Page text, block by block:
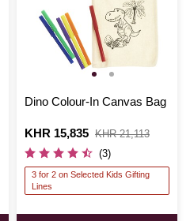
Dino Colour-In Canvas Bag
Is
KHR 15,835
,
was
KHR 21,113
(3)
3 for 2 on Selected Kids Gifting
Lines